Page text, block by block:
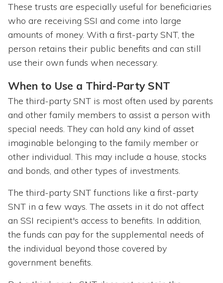
These trusts are especially useful for beneficiaries
who are receiving SSI and come into large
amounts of money. With a first-party SNT, the
person retains their public benefits and can still
use their own funds when necessary.
When to Use a Third-Party SNT
The third-party SNT is most often used by parents
and other family members to assist a person with
special needs. They can hold any kind of asset
imaginable belonging to the family member or
other individual. This may include a house, stocks
and bonds, and other types of investments.
The third-party SNT functions like a first-party
SNT in a few ways. The assets in it do not affect
an SSI recipient's access to benefits. In addition,
the funds can pay for the supplemental needs of
the individual beyond those covered by
government benefits.